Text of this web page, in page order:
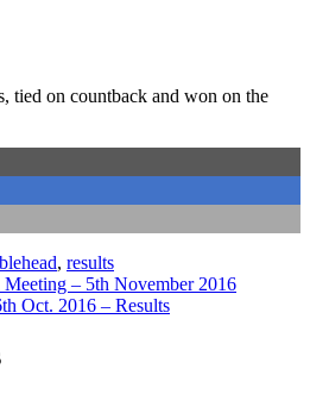
tied on countback and won on the
, results
– 5th November 2016
Oct. 2016 – Results